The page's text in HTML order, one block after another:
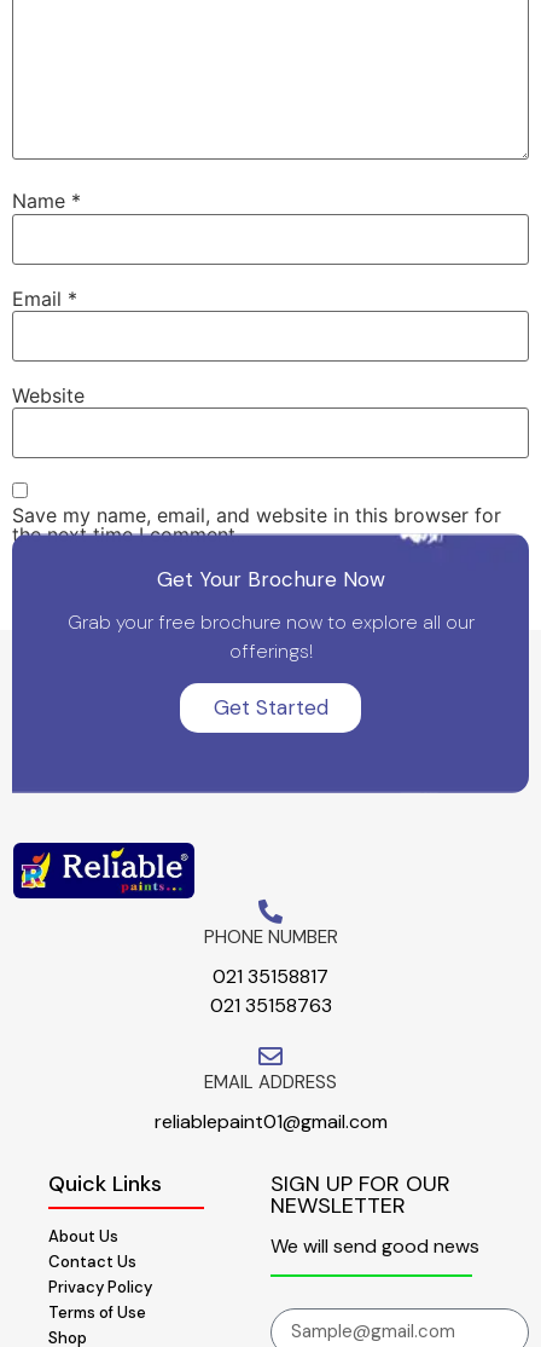
Name *
Email *
Website
Save my name, email, and website in this browser for
the next time I comment.
Get Your Brochure Now
Grab your free brochure now to explore all our
offerings!
Get Started
PHONE NUMBER
021 35158817
021 35158763
EMAIL ADDRESS
reliablepaint01@gmail.com
Quick Links
About Us
Contact Us
Privacy Policy
Terms of Use
Shop
SIGN UP FOR OUR
NEWSLETTER
We will send good news